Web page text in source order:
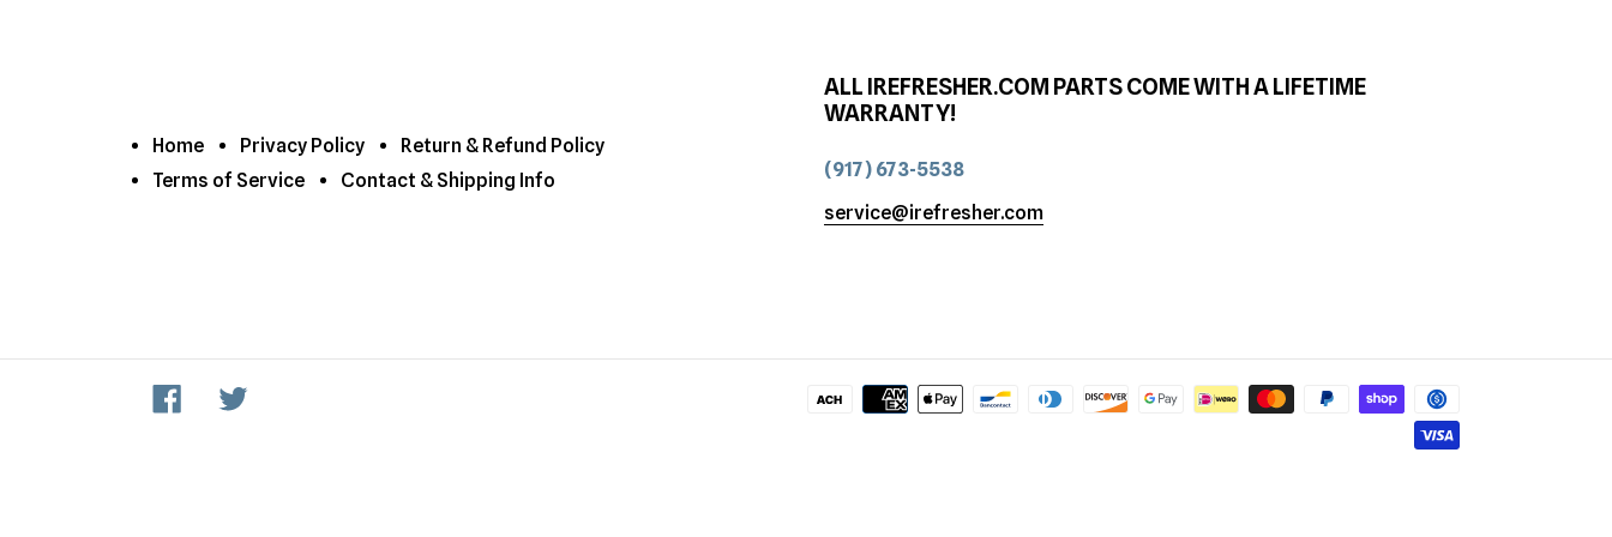
Home Privacy Policy
Return & Refund Policy
Terms of Service
Contact & Shipping Info
ALL IREFRESHER.COM PARTS COME WITH A LIFETIME
WARRANTY!
(917) 673-5538
service@irefresher.com
Facebook
methods